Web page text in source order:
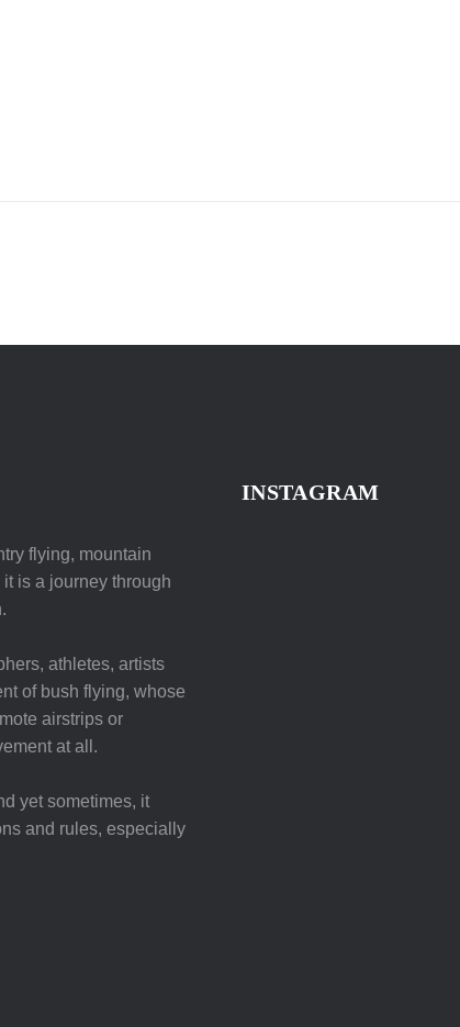
flying, mountain
is a journey through
athletes, artists
of bush flying, whose
airstrips or
at all.
yet sometimes, it
and rules, especially
INSTAGRAM